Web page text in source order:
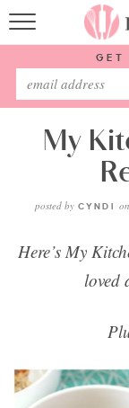
GET
My
posted by CYNDI on
Here’s My
loved